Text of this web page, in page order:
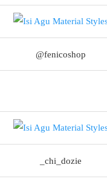
@fenicoshop
_chi_dozie